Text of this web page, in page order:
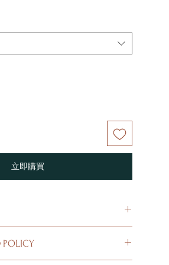
立即購買
product such as sizing, material,
This is also a great space
POLICY